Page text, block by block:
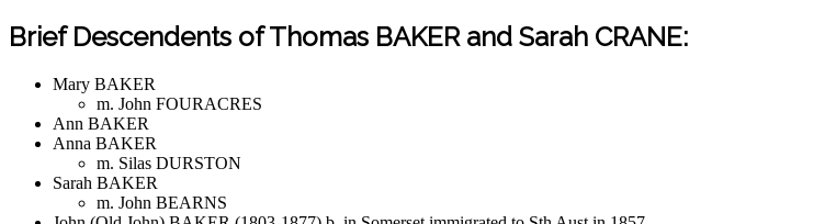
Brief Descendents of Thomas BAKER and Sarah CRANE:
Mary BAKER
m. John FOURACRES
Ann BAKER
Anna BAKER
m. Silas DURSTON
Sarah BAKER
m. John BEARNS